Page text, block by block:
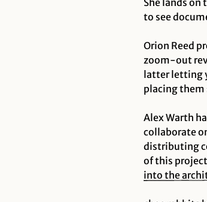
She lands on
to see
Orion Reed
zoom-out
latter letting
placing
Alex Warth
collaborate
distributing
of this
into the